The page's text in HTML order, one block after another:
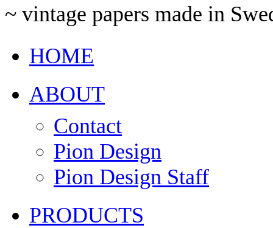
~ vintage papers made in
HOME
ABOUT
Contact
Pion Design
Pion Design Staff
PRODUCTS